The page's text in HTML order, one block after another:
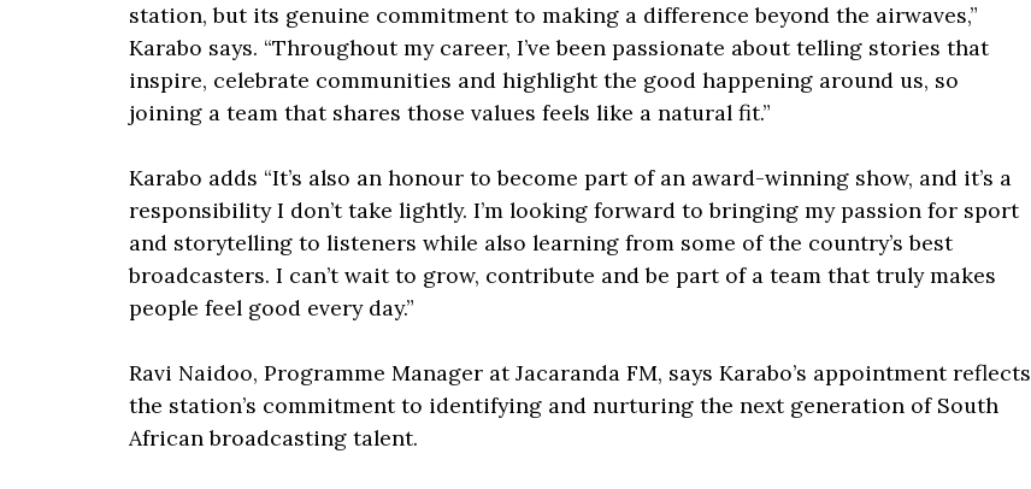
station, but its genuine commitment to making a difference beyond the airwaves,”
Karabo says. “Throughout my career, I’ve been passionate about telling stories that
inspire, celebrate communities and highlight the good happening around us, so
joining a team that shares those values feels like a natural fit.”
Karabo adds “It’s also an honour to become part of an award-winning show, and it’s a
responsibility I don’t take lightly. I’m looking forward to bringing my passion for sport
and storytelling to listeners while also learning from some of the country’s best
broadcasters. I can’t wait to grow, contribute and be part of a team that truly makes
people feel good every day.”
Ravi Naidoo, Programme Manager at Jacaranda FM, says Karabo’s appointment reflects
the station’s commitment to identifying and nurturing the next generation of South
African broadcasting talent.